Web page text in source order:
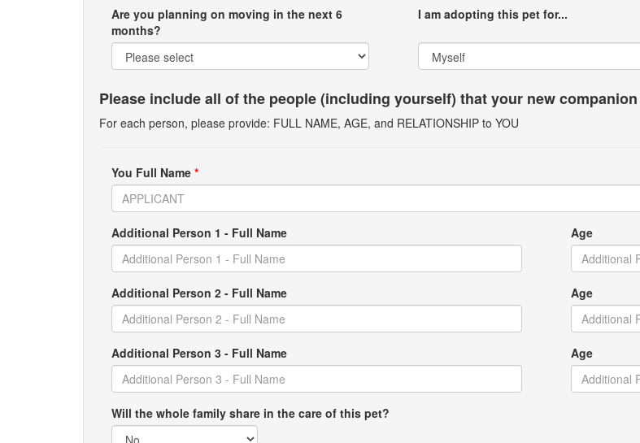
Are you planning on moving in the next 6
months?
I am adopting this pet for...
Please include all of the people (including yourself) that your new
For each person, please provide: FULL NAME, AGE, and RELATIONSHIP to YOU
You Full Name *
Additional Person 1 - Full Name Age
Additional Person 2 - Full Name Age
Additional Person 3 - Full Name Age
Will the whole family share in the care of this pet?